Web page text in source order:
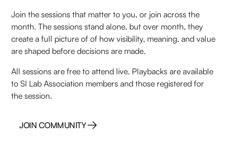
Join the sessions that matter to you, or join across the
month. The sessions stand alone, but over month, they
create a full picture of of how visibility, meaning, and value
are shaped before decisions are made.
All sessions are free to attend live. Playbacks are available
to SI Lab Association members and those registered for
the session.
JOIN COMMUNITY